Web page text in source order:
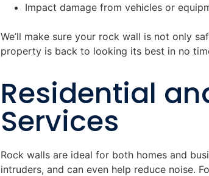
Impact damage from vehicles or
We’ll make sure your rock wall is not only
property is back to looking its best in no
Residential
Services
Rock walls are ideal for both homes and
intruders, and can even help reduce noise.